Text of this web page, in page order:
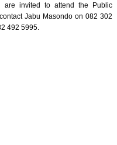
are invited to attend the Public
Jabu Masondo on 082 302
492 5995.